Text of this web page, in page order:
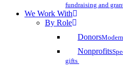
fundraising and
We Work With
By Role
Donors
Nonprofits
gifts